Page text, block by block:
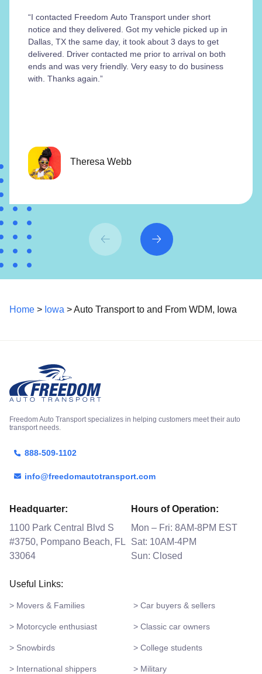
“I contacted Freedom Auto Transport under short
notice and they delivered. Got my vehicle picked up in
Dallas, TX the same day, it took about 3 days to get
delivered. Driver contacted me prior to arrival on both
ends and was very friendly. Very easy to do business
with. Thanks again.”
Theresa Webb
Home > Iowa > Auto Transport to and From WDM, Iowa
Freedom Auto Transport specializes in helping customers meet their auto
transport needs.
888-509-1102
info@freedomautotransport.com
Headquarter:
1100 Park Central Blvd S
#3750, Pompano Beach, FL
33064
Hours of Operation:
Mon – Fri: 8AM-8PM EST
Sat: 10AM-4PM
Sun: Closed
Useful Links:
> Movers & Families > Car buyers & sellers
> Motorcycle enthusiast > Classic car owners
> Snowbirds > College students
> International shippers > Military